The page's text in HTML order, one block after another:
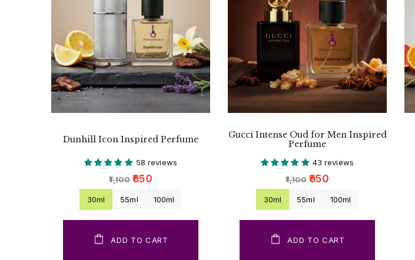
Dunhill Icon Inspired Perfume
58 reviews
₹1,100 ₹650
30ml 55ml 100ml
ADD TO CART
Gucci Intense Oud for Men Inspired
Perfume
43 reviews
₹1,100 ₹650
30ml 55ml 100ml
ADD TO CART